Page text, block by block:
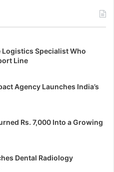
Logistics Specialist Who
Line
Agency Launches India’s
Rs. 7,000 Into a Growing
Dental Radiology